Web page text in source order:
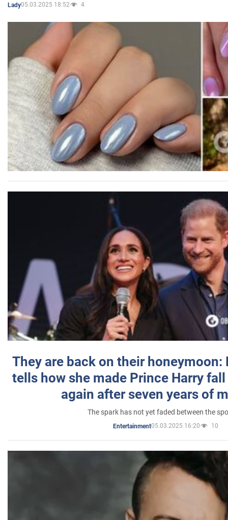
Lady05.03.2025 18:52 4
They are back on their honeymoon:
tells how she made Prince Harry
again after seven years of
The spark has not yet faded between the
Entertainment05.03.2025 16:20 10